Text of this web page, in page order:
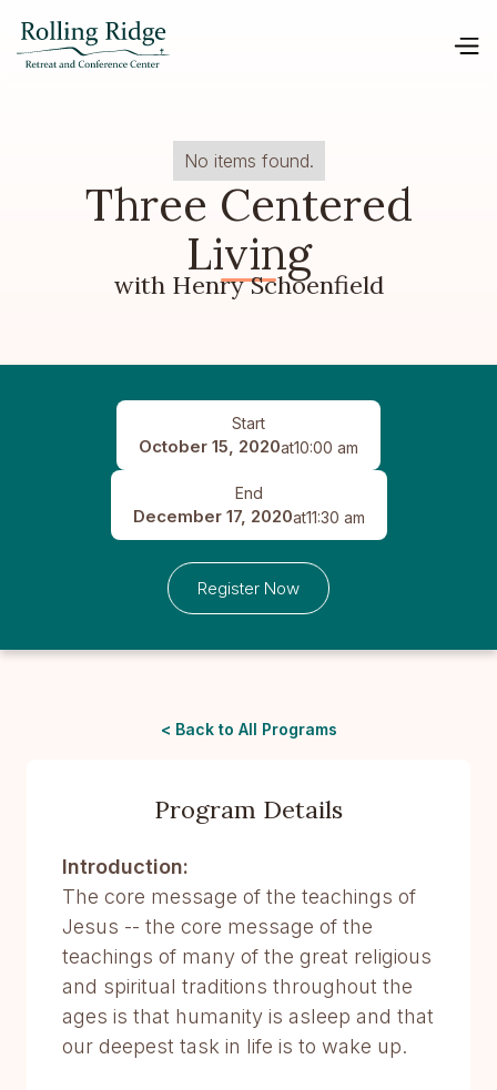
No items found.
Three Centered
Living
with Henry Schoenfield
Start
October 15, 2020at10:00 am
End
December 17, 2020at11:30 am
Register Now
< Back to All Programs
Program Details
Introduction:
The core message of the teachings of
Jesus -- the core message of the
teachings of many of the great religious
and spiritual traditions throughout the
ages is that humanity is asleep and that
our deepest task in life is to wake up.